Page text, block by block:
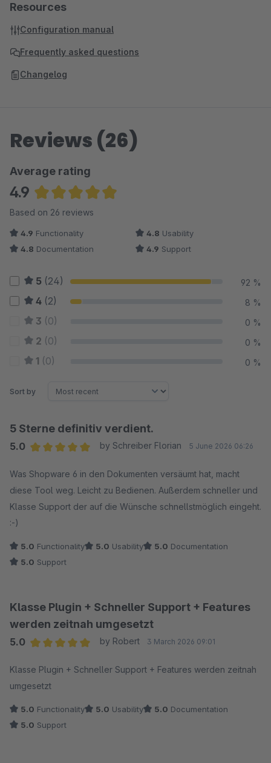
Resources
Configuration manual
Frequently asked questions
Changelog
Reviews (26)
Average rating
4.9
Average rating of 4.88 out of 5 stars
Based on 26 reviews
4.9 Functionality 4.8 Usability
4.8 Documentation 4.9 Support
5 (24) 92 %
4 (2) 8 %
3 (0) 0 %
2 (0) 0 %
1 (0) 0 %
Sort by
5 Sterne definitiv verdient.
5.0
by Schreiber Florian 5 June 2026 06:26
Was Shopware 6 in den Dokumenten versäumt hat, macht
diese Tool weg. Leicht zu Bedienen. Außerdem schneller und
Klasse Support der auf die Wünsche schnellstmöglich eingeht.
:-)
5.0 Functionality 5.0 Usability 5.0 Documentation
5.0 Support
Klasse Plugin + Schneller Support + Features
werden zeitnah umgesetzt
5.0
by Robert 3 March 2026 09:01
Klasse Plugin + Schneller Support + Features werden zeitnah
umgesetzt
5.0 Functionality 5.0 Usability 5.0 Documentation
5.0 Support